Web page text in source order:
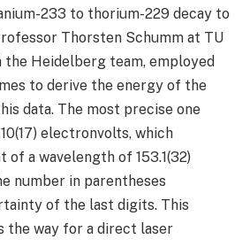
233 to thorium-229 decay to
Thorsten Schumm at TU
Heidelberg team, employed
to derive the energy of the
data. The most precise one
electronvolts, which
a wavelength of 153.1(32)
number in parentheses
of the last digits. This
the way for a direct laser